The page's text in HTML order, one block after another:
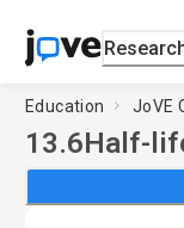
Education JoVE
13.6Half-